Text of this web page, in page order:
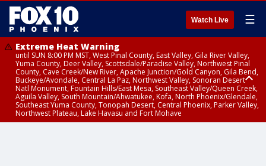
Watch Live ☰
Extreme Heat Warning
until SUN 8:00 PM MST, West Pinal County, East Valley, Gila River Valley,
Yuma County, Deer Valley, Scottsdale/Paradise Valley, Northwest Pinal
County, Cave Creek/New River, Apache Junction/Gold Canyon, Gila Bend,
Buckeye/Avondale, Central La Paz, Northwest Valley, Sonoran Desert
Natl Monument, Fountain Hills/East Mesa, Southeast Valley/Queen Creek,
Aguila Valley, South Mountain/Ahwatukee, Kofa, North Phoenix/Glendale,
Southeast Yuma County, Tonopah Desert, Central Phoenix, Parker Valley,
Northwest Plateau, Lake Havasu and Fort Mohave